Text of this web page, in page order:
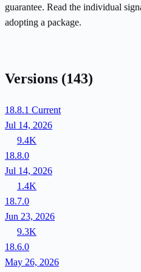
guarantee. Read the individual
adopting a package.
Versions (143)
18.8.1 Current
Jul 14, 2026
9.4K
18.8.0
Jul 14, 2026
1.4K
18.7.0
Jun 23, 2026
9.3K
18.6.0
May 26, 2026